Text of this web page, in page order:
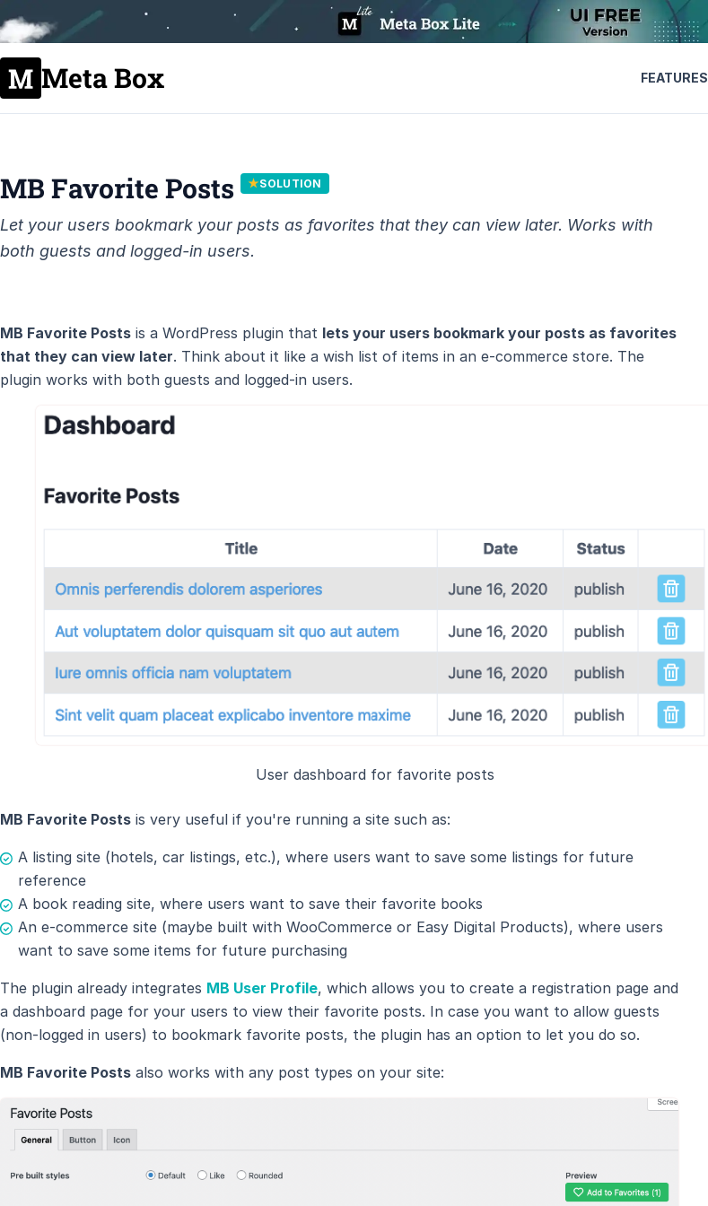
Meta Box FEATURES
MB Favorite Posts ★SOLUTION
Let your users bookmark your posts as favorites that they can view later. Works with
both guests and logged-in users.
MB Favorite Posts is a WordPress plugin that lets your users bookmark your posts as favorites
that they can view later. Think about it like a wish list of items in an e-commerce store. The
plugin works with both guests and logged-in users.
User dashboard for favorite posts
MB Favorite Posts is very useful if you're running a site such as:
A listing site (hotels, car listings, etc.), where users want to save some listings for future
reference
A book reading site, where users want to save their favorite books
An e-commerce site (maybe built with WooCommerce or Easy Digital Products), where users
want to save some items for future purchasing
The plugin already integrates MB User Profile, which allows you to create a registration page and
a dashboard page for your users to view their favorite posts. In case you want to allow guests
(non-logged in users) to bookmark favorite posts, the plugin has an option to let you do so.
MB Favorite Posts also works with any post types on your site: